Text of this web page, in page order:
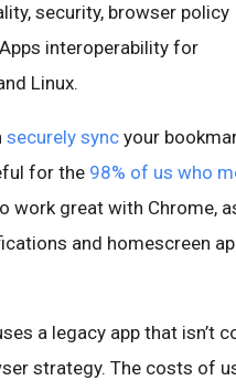
security, browser policy
interoperability for
Linux.
securely sync your
for the 98% of us who
work great with Chrome,
and homescreen
a legacy app that isn’t
strategy. The costs of